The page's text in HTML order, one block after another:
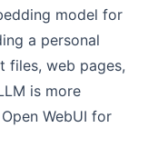
model for
a personal
files, web pages,
is more
WebUI for